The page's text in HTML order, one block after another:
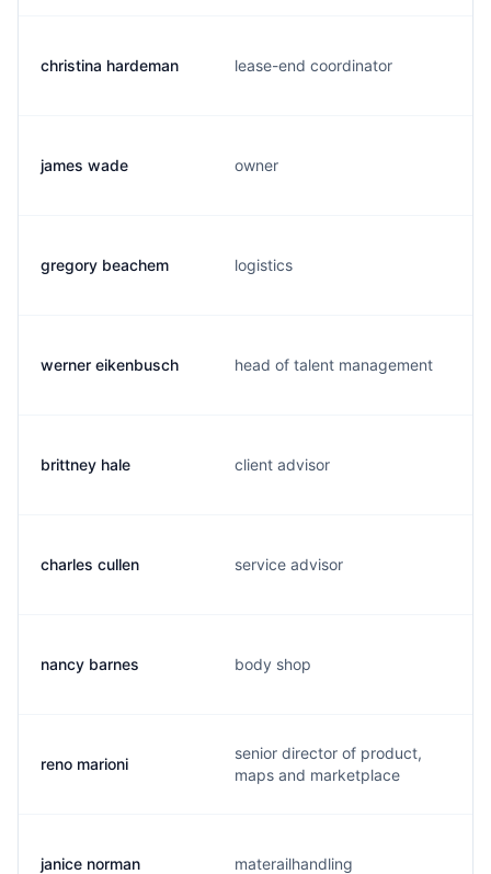
christina hardeman lease-end coordinator
james wade owner
gregory beachem logistics
werner eikenbusch head of talent management
brittney hale client advisor
charles cullen service advisor
nancy barnes body shop
reno marioni
senior director of product,
maps and marketplace
janice norman materailhandling